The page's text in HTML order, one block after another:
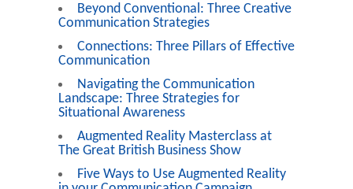
Beyond Conventional: Three Creative
Communication Strategies
Connections: Three Pillars of Effective
Communication
Navigating the Communication
Landscape: Three Strategies for
Situational Awareness
Augmented Reality Masterclass at
The Great British Business Show
Five Ways to Use Augmented Reality